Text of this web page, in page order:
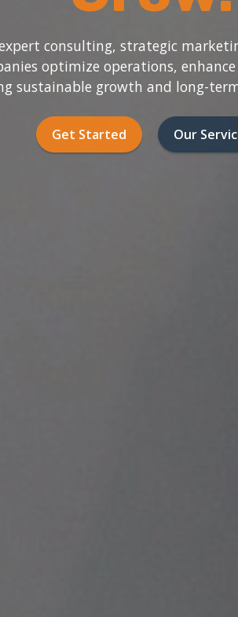
consulting, strategic
optimize operations,
sustainable growth and long-
Get Started Our